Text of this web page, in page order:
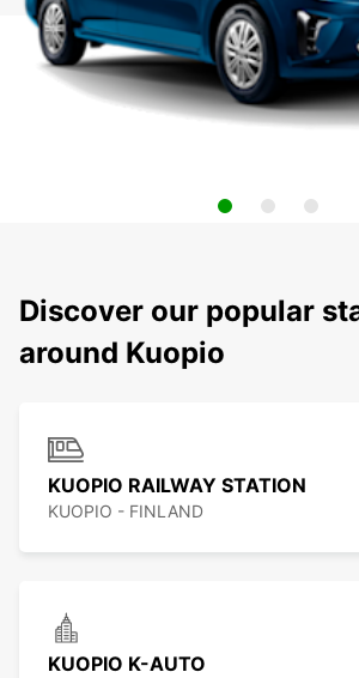
Discover our popular
around Kuopio
KUOPIO RAILWAY STATION
KUOPIO - FINLAND
KUOPIO K-AUTO